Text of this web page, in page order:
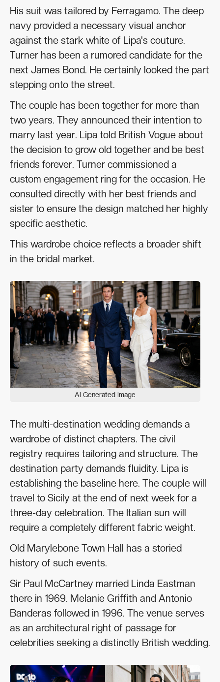
His suit was tailored by Ferragamo. The deep
navy provided a necessary visual anchor
against the stark white of Lipa's couture.
Turner has been a rumored candidate for the
next James Bond. He certainly looked the part
stepping onto the street.
The couple has been together for more than
two years. They announced their intention to
marry last year. Lipa told British Vogue about
the decision to grow old together and be best
friends forever. Turner commissioned a
custom engagement ring for the occasion. He
consulted directly with her best friends and
sister to ensure the design matched her highly
specific aesthetic.
This wardrobe choice reflects a broader shift
in the bridal market.
AI Generated Image
The multi-destination wedding demands a
wardrobe of distinct chapters. The civil
registry requires tailoring and structure. The
destination party demands fluidity. Lipa is
establishing the baseline here. The couple will
travel to Sicily at the end of next week for a
three-day celebration. The Italian sun will
require a completely different fabric weight.
Old Marylebone Town Hall has a storied
history of such events.
Sir Paul McCartney married Linda Eastman
there in 1969. Melanie Griffith and Antonio
Banderas followed in 1996. The venue serves
as an architectural right of passage for
celebrities seeking a distinctly British wedding.